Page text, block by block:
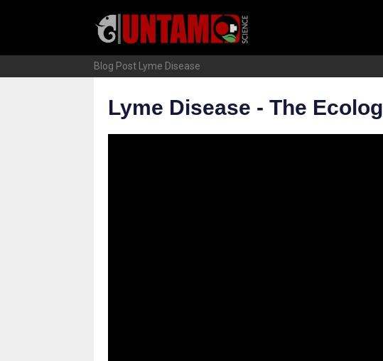
Blog Post Lyme Disease
Lyme Disease - The